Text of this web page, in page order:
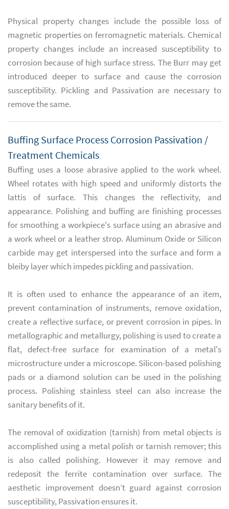
Physical property changes include the possible loss of
magnetic properties on ferromagnetic materials. Chemical
property changes include an increased susceptibility to
corrosion because of high surface stress. The Burr may get
introduced deeper to surface and cause the corrosion
susceptibility. Pickling and Passivation are necessary to
remove the same.
Buffing Surface Process Corrosion Passivation /
Treatment Chemicals
Buffing uses a loose abrasive applied to the work wheel.
Wheel rotates with high speed and uniformly distorts the
lattis of surface. This changes the reflectivity, and
appearance. Polishing and buffing are finishing processes
for smoothing a workpiece's surface using an abrasive and
a work wheel or a leather strop. Aluminum Oxide or Silicon
carbide may get interspersed into the surface and form a
bleiby layer which impedes pickling and passivation.
It is often used to enhance the appearance of an item,
prevent contamination of instruments, remove oxidation,
create a reflective surface, or prevent corrosion in pipes. In
metallographic and metallurgy, polishing is used to create a
flat, defect-free surface for examination of a metal's
microstructure under a microscope. Silicon-based polishing
pads or a diamond solution can be used in the polishing
process. Polishing stainless steel can also increase the
sanitary benefits of it.
The removal of oxidization (tarnish) from metal objects is
accomplished using a metal polish or tarnish remover; this
is also called polishing. However it may remove and
redeposit the ferrite contamination over surface. The
aesthetic improvement doesn’t guard against corrosion
susceptibility, Passivation ensures it.